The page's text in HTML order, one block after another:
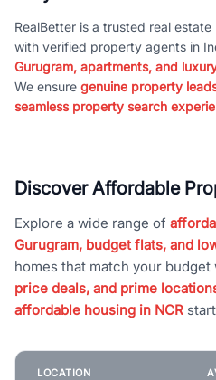
RealBetter is a trusted real
with verified property agents in
Gurugram, apartments, and
We ensure genuine property
seamless property search
Discover Affordable
Explore a wide range of
Gurugram, budget flats, and
homes that match your budget
price deals, and prime
affordable housing in NCR
LOCATION